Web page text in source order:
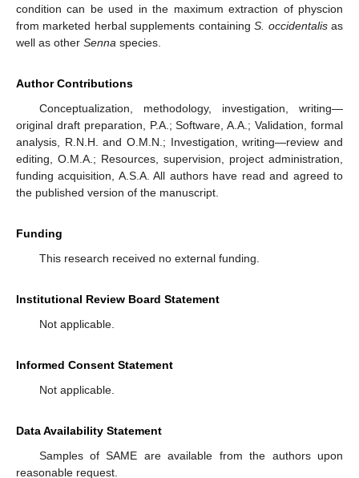
condition can be used in the maximum extraction of physcion
from marketed herbal supplements containingS. occidentalisas
well as other Senna species.
Author Contributions
Conceptualization, methodology, investigation, writing—
original draft preparation, P.A.; Software, A.A.; Validation, formal
analysis, R.N.H. and O.M.N.; Investigation, writing—review and
editing, O.M.A.; Resources, supervision, project administration,
funding acquisition, A.S.A. All authors have read and agreed to
the published version of the manuscript.
Funding
This research received no external funding.
Institutional Review Board Statement
Not applicable.
Informed Consent Statement
Not applicable.
Data Availability Statement
Samples of SAME are available from the authors upon
reasonable request.